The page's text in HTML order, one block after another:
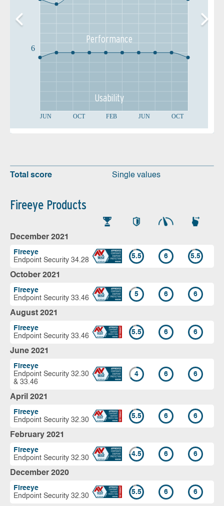
JUN OCT FEB JUN OCT
6
Performance
Usability
Total score Single values
Fireeye Products
December 2021
Fireeye
Endpoint Security 34.28
5.5 6 5.5
October 2021
Fireeye
Endpoint Security 33.46
5 6 6
August 2021
Fireeye
Endpoint Security 33.46
5.5 6 6
June 2021
Fireeye
Endpoint Security 32.30
& 33.46
4 6 6
April 2021
Fireeye
Endpoint Security 32.30
5.5 6 6
February 2021
Fireeye
Endpoint Security 32.30
4.5 6 6
December 2020
Fireeye
Endpoint Security 32.30
5.5 6 6